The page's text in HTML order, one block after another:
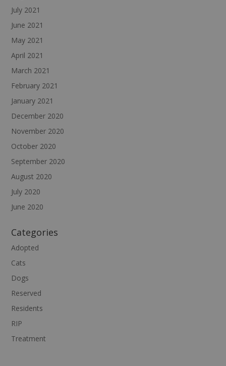
July 2021
June 2021
May 2021
April 2021
March 2021
February 2021
January 2021
December 2020
November 2020
October 2020
September 2020
August 2020
July 2020
June 2020
Categories
Adopted
Cats
Dogs
Reserved
Residents
RIP
Treatment